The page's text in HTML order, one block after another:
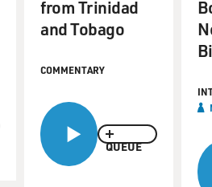
QUEUE
from Trinidad
and Tobago
COMMENTARY